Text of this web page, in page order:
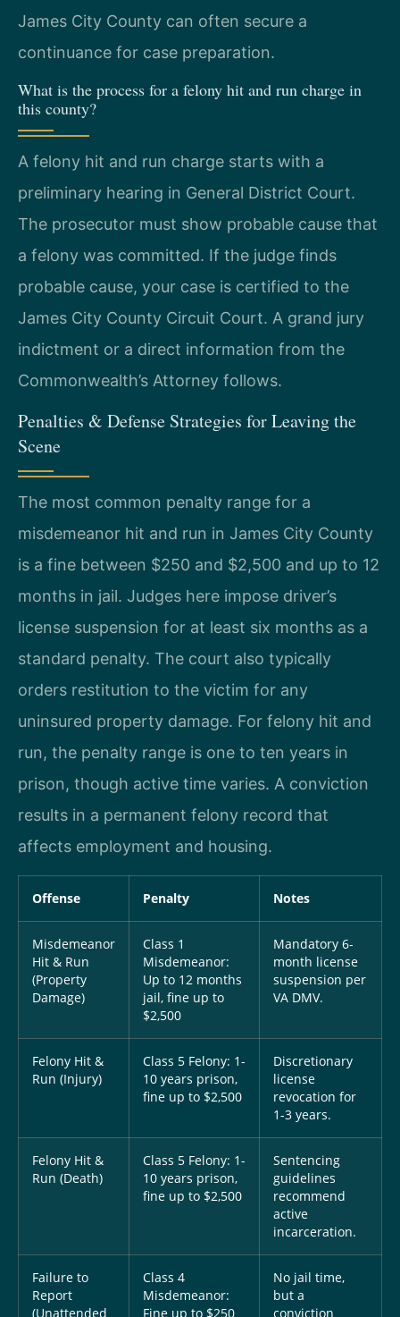
James City County can often secure a
continuance for case preparation.
What is the process for a felony hit and run charge in
this county?
A felony hit and run charge starts with a
preliminary hearing in General District Court.
The prosecutor must show probable cause that
a felony was committed. If the judge finds
probable cause, your case is certified to the
James City County Circuit Court. A grand jury
indictment or a direct information from the
Commonwealth’s Attorney follows.
Penalties & Defense Strategies for Leaving the
Scene
The most common penalty range for a
misdemeanor hit and run in James City County
is a fine between $250 and $2,500 and up to 12
months in jail. Judges here impose driver’s
license suspension for at least six months as a
standard penalty. The court also typically
orders restitution to the victim for any
uninsured property damage. For felony hit and
run, the penalty range is one to ten years in
prison, though active time varies. A conviction
results in a permanent felony record that
affects employment and housing.
Offense Penalty Notes
Misdemeanor
Hit & Run
(Property
Damage)
Class 1
Misdemeanor:
Up to 12 months
jail, fine up to
$2,500
Mandatory 6-
month license
suspension per
VA DMV.
Felony Hit &
Run (Injury)
Class 5 Felony: 1-
10 years prison,
fine up to $2,500
Discretionary
license
revocation for
1-3 years.
Felony Hit &
Run (Death)
Class 5 Felony: 1-
10 years prison,
fine up to $2,500
Sentencing
guidelines
recommend
active
incarceration.
Failure to
Report
(Unattended
Class 4
Misdemeanor:
Fine up to $250
No jail time,
but a
conviction